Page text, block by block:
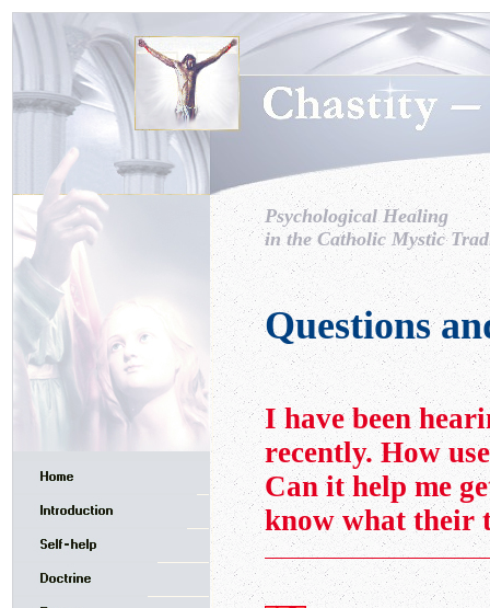
Psychological Healing
in the Catholic Mystic
Questions
I have been
recently. How
Can it help me
know what their